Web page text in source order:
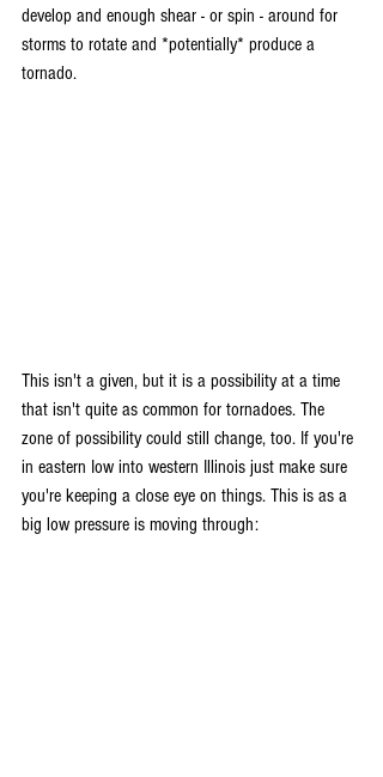
develop and enough shear - or spin - around for
storms to rotate and *potentially* produce a
tornado.
This isn't a given, but it is a possibility at a time
that isn't quite as common for tornadoes. The
zone of possibility could still change, too. If you're
in eastern Iow into western Illinois just make sure
you're keeping a close eye on things. This is as a
big low pressure is moving through: